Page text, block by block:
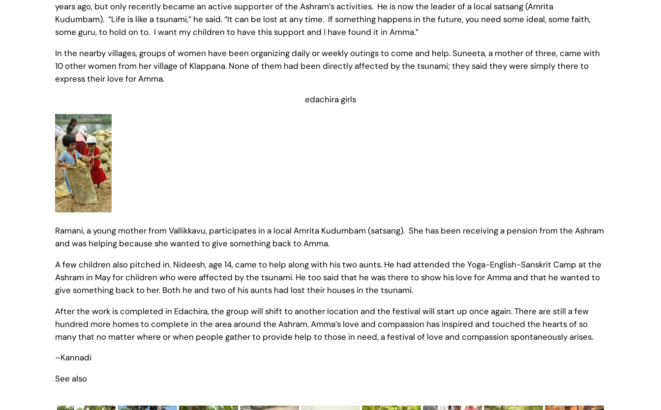
years ago, but only recently became an active supporter of the Ashram’s activities. He is now the leader of a local satsang (Amrita
Kudumbam). “Life is like a tsunami,” he said. “It can be lost at any time. If something happens in the future, you need some ideal, some faith,
some guru, to hold on to. I want my children to have this support and I have found it in Amma.”
In the nearby villages, groups of women have been organizing daily or weekly outings to come and help. Suneeta, a mother of three, came with
10 other women from her village of Klappana. None of them had been directly affected by the tsunami; they said they were simply there to
express their love for Amma.
edachira girls
Ramani, a young mother from Vallikkavu, participates in a local Amrita Kudumbam (satsang). She has been receiving a pension from the Ashram
and was helping because she wanted to give something back to Amma.
A few children also pitched in. Nideesh, age 14, came to help along with his two aunts. He had attended the Yoga-English-Sanskrit Camp at the
Ashram in May for children who were affected by the tsunami. He too said that he was there to show his love for Amma and that he wanted to
give something back to her. Both he and two of his aunts had lost their houses in the tsunami.
After the work is completed in Edachira, the group will shift to another location and the festival will start up once again. There are still a few
hundred more homes to complete in the area around the Ashram. Amma’s love and compassion has inspired and touched the hearts of so
many that no matter where or when people gather to provide help to those in need, a festival of love and compassion spontaneously arises.
–Kannadi
See also